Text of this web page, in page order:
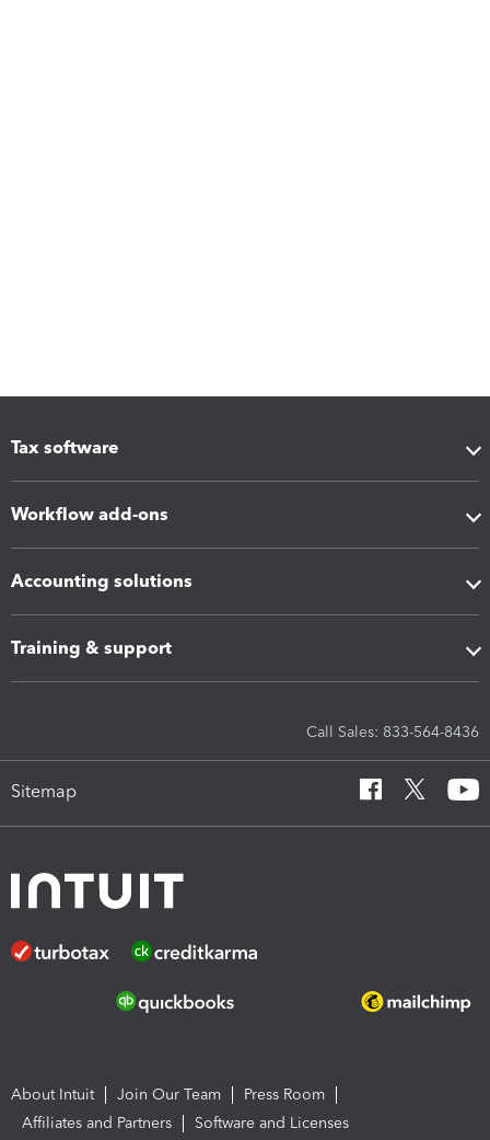
Tax software
Workflow add-ons
Accounting solutions
Training & support
Call Sales: 833-564-8436
Sitemap
About Intuit Join Our Team
Press Room
Affiliates and Partners
Software and Licenses